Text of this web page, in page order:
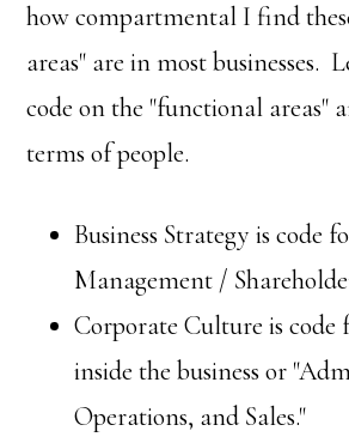
how compartmental I find
areas" are in most businesses.
code on the "functional areas"
terms of people.
Business Strategy is code
Management /
Corporate Culture is code
inside the business or
Operations, and Sales."